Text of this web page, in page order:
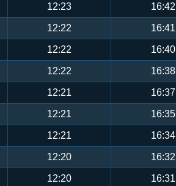
12:23 16:42
12:22 16:41
12:22 16:40
12:22 16:38
12:21 16:37
12:21 16:35
12:21 16:34
12:20 16:32
12:20 16:31